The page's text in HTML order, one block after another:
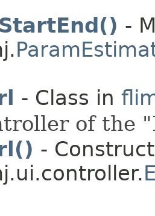
-
- Class in
of the
-